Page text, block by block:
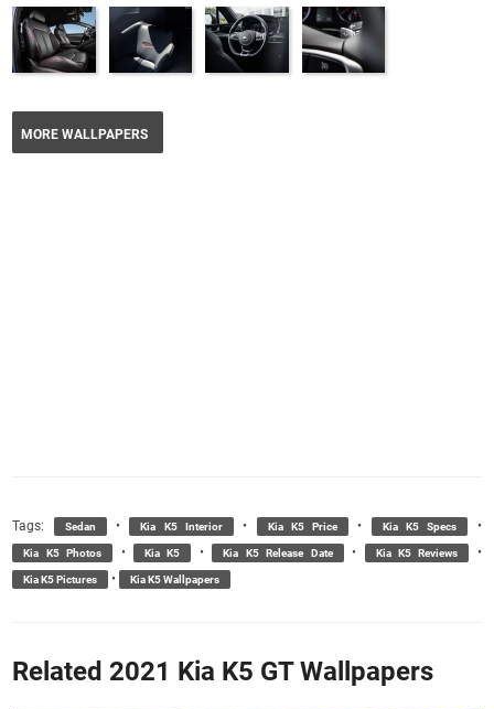
MORE WALLPAPERS
Tags: Sedan • Kia K5 Interior • Kia K5 Price • Kia K5 Specs •
Kia K5 Photos • Kia K5 • Kia K5 Release Date • Kia K5 Reviews •
Kia K5 Pictures • Kia K5 Wallpapers
Related 2021 Kia K5 GT Wallpapers